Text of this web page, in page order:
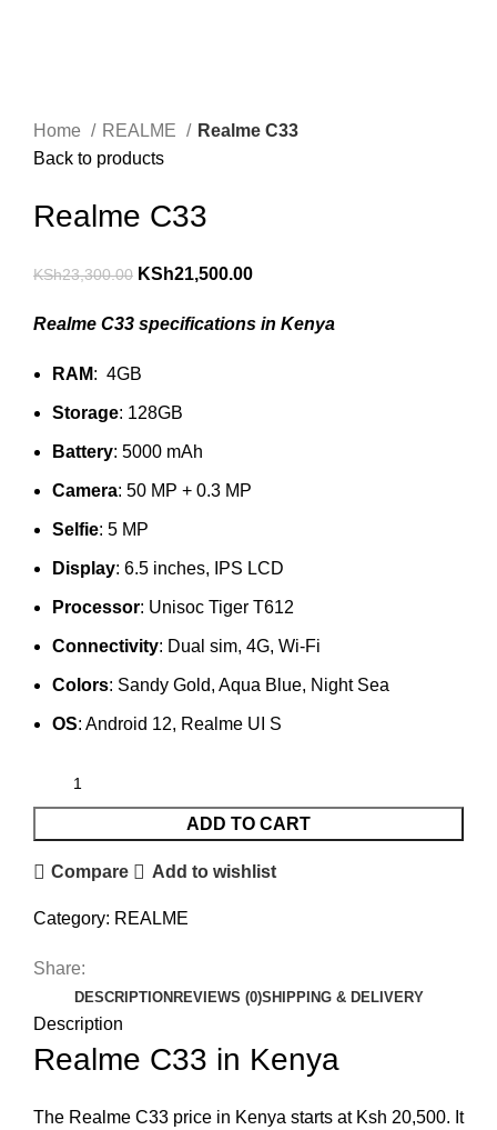
Home REALME
Realme C33
Back to products
Realme C33
KSh23,300.00 KSh21,500.00
Realme C33 specifications in Kenya
RAM: 4GB
Storage: 128GB
Battery: 5000 mAh
Camera: 50 MP + 0.3 MP
Selfie: 5 MP
Display: 6.5 inches, IPS LCD
Processor: Unisoc Tiger T612
Connectivity: Dual sim, 4G, Wi-Fi
Colors: Sandy Gold, Aqua Blue, Night Sea
OS: Android 12, Realme UI S
ADD TO CART
Compare Add to wishlist
Category: REALME
Share:
DESCRIPTIONREVIEWS (0)SHIPPING & DELIVERY
Description
Realme C33 in Kenya
The Realme C33 price in Kenya starts at Ksh 20,500. It